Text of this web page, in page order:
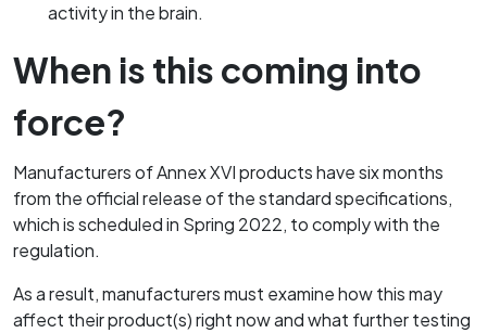
activity in the brain.
When is this coming into
force?
Manufacturers of Annex XVI products have six months
from the official release of the standard specifications,
which is scheduled in Spring 2022, to comply with the
regulation.
As a result, manufacturers must examine how this may
affect their product(s) right now and what further testing